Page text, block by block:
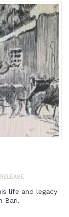
life and legacy
Bari.